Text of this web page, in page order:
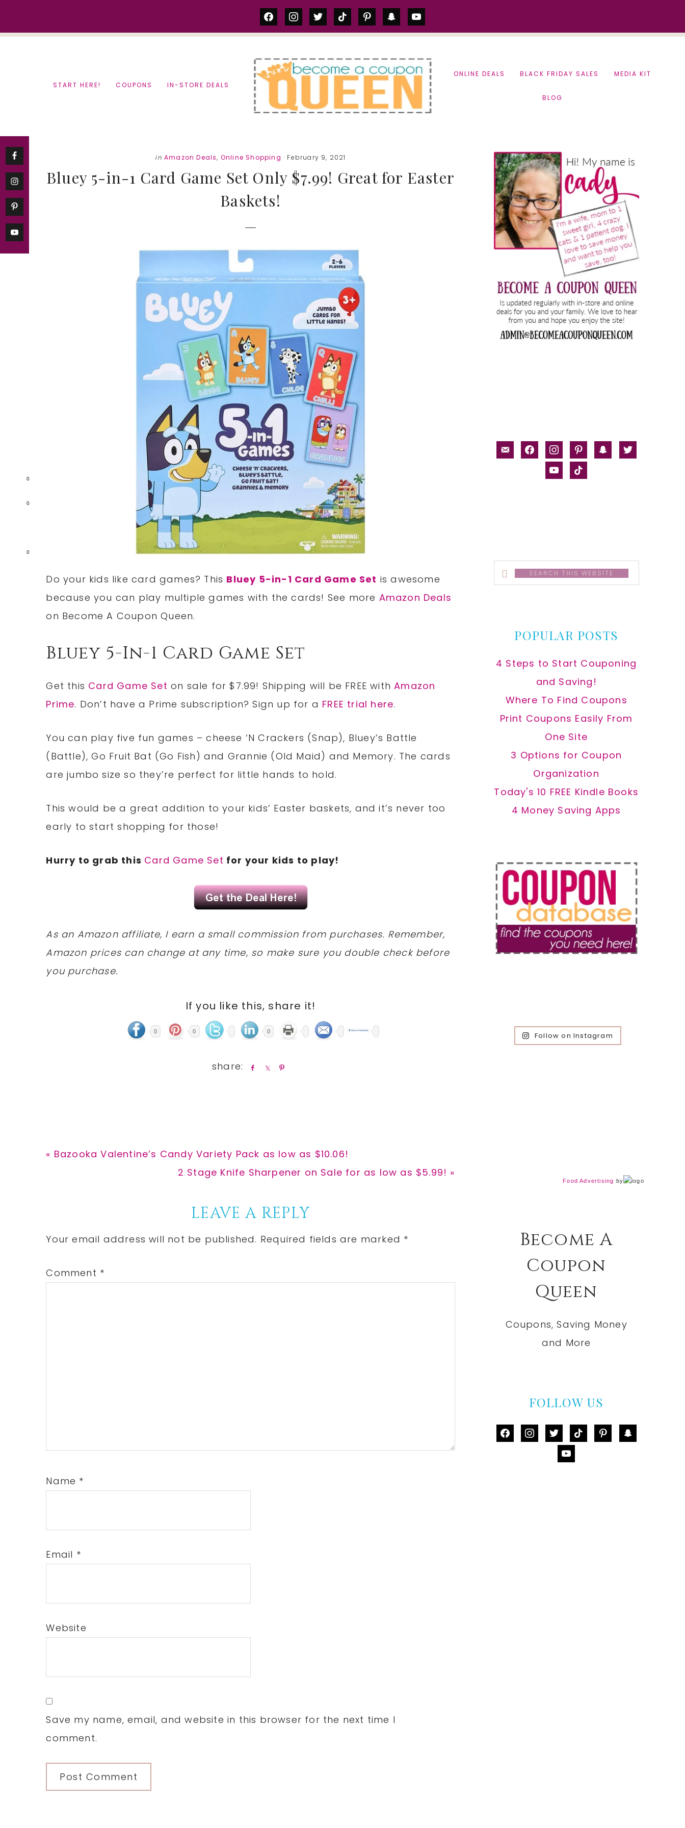
0
0
0
facebookinstagram
twittertiktok pinterestsnapchatyoutube
START HERE! COUPONS IN-STORE DEALS
ONLINE DEALS BLACK FRIDAY SALES MEDIA KIT
BLOG
in Amazon Deals, Online Shopping · February 9, 2021
Bluey 5-in-1 Card Game Set Only $7.99! Great for Easter
Baskets!
Do your kids like card games? This Bluey 5-in-1 Card Game Set is awesome
because you can play multiple games with the cards! See more Amazon Deals
on Become A Coupon Queen.
Bluey 5-In-1 Card Game Set
Get this Card Game Set on sale for $7.99! Shipping will be FREE withAmazon
Prime. Don’t have a Prime subscription? Sign up for a FREE trial here.
You can play five fun games – cheese ‘N Crackers (Snap), Bluey’s Battle
(Battle), Go Fruit Bat (Go Fish) and Grannie (Old Maid) and Memory. The cards
are jumbo size so they’re perfect for little hands to hold.
This would be a great addition to your kids’ Easter baskets, and it’s never too
early to start shopping for those!
Hurry to grab this Card Game Set for your kids to play!
As an Amazon affiliate, I earn a small commission from purchases. Remember,
Amazon prices can change at any time, so make sure you double check before
you purchase.
If you like this, share it!
0 0 0
Previous
« Bazooka Valentine’s Candy Variety Pack as low as $10.06!
Next
2 Stage Knife Sharpener on Sale for as low as $5.99! »
Interactions
LEAVE A REPLY
Your email address will not be published. Required fields are marked *
Comment *
Name *
Email *
Website
Save my name, email, and website in this browser for the next time I
comment.
Primary
Sidebar
email-facebookinstagrampinterestsnapchat
twitter
youtubetiktok
Search
this
POPULAR POSTS
4 Steps to Start Couponing
and Saving!
Where To Find Coupons
Print Coupons Easily From
One Site
3 Options for Coupon
Organization
Today's 10 FREE Kindle Books
4 Money Saving Apps
Follow on Instagram
Food Advertising by
Become A
Coupon
Queen
Coupons, Saving Money
and More
FOLLOW US
facebookinstagram
twittertiktok pinterestsnapchat
youtube